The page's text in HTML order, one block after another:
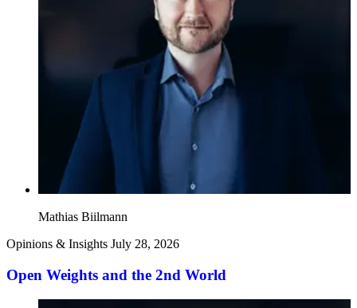
Mathias Biilmann
Opinions & Insights July 28, 2026
Open Weights and the 2nd World